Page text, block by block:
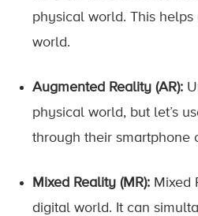
physical world. This
world.
Augmented Reality (AR):
physical world, but let’s
through their smartphone
Mixed Reality (MR): Mixed
digital world. It can